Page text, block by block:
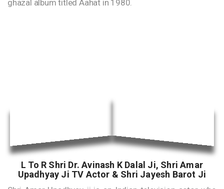
ghazal album titled Aahat in 1980.
L To R Shri Dr. Avinash K Dalal Ji, Shri Amar
Upadhyay Ji TV Actor & Shri Jayesh Barot Ji